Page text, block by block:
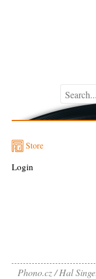
Store
Login
Phono.cz Hal